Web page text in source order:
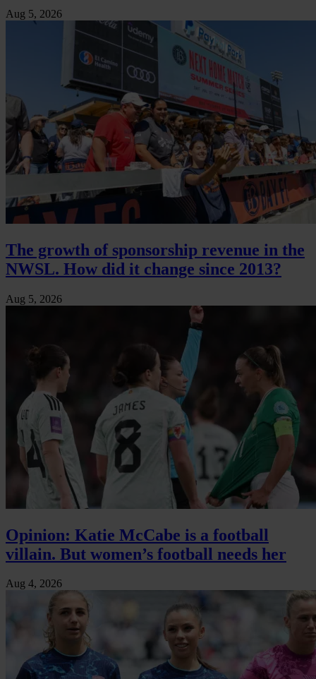
Aug 5, 2026
The growth of sponsorship revenue in the
NWSL. How did it change since 2013?
Aug 5, 2026
Opinion: Katie McCabe is a football
villain. But women’s football needs her
Aug 4, 2026